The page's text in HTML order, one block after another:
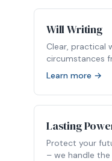
Will Writing
Clear, practical
circumstances
Learn more →
Lasting
Protect your
– we handle